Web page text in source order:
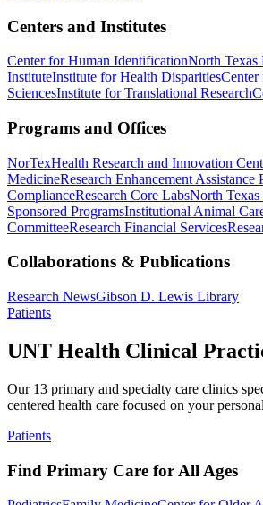
Centers and Institutes
Center for Human IdentificationNorth Texas
InstituteInstitute for Health DisparitiesCenter
SciencesInstitute for Translational Research
Programs and Offices
NorTexHealth Research and Innovation
MedicineResearch Enhancement Assistance
ComplianceResearch Core LabsNorth
Sponsored ProgramsInstitutional Animal
CommitteeResearch Financial Services
Collaborations & Publications
Research NewsGibson D. Lewis Library
Patients
UNT Health Clinical
Our 13 primary and specialty care clinics
centered health care focused on your
Patients
Find Primary Care for All Ages